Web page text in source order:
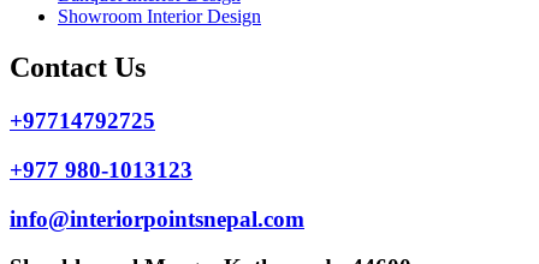
Showroom Interior Design
Contact Us
+97714792725
+977 980-1013123
info@interiorpointsnepal.com